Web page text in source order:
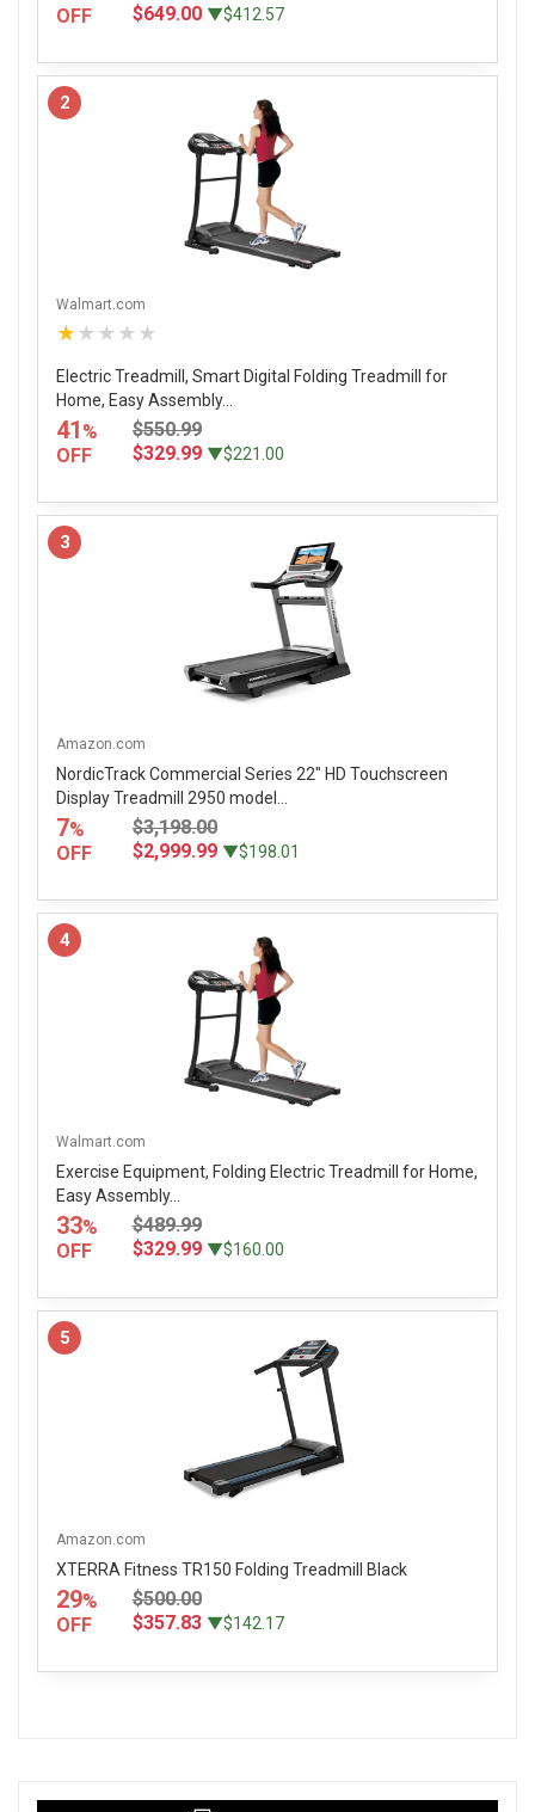
OFF
$649.00 ▼$412.57
2
Walmart.com
★★★★★
Electric Treadmill, Smart Digital Folding Treadmill for
Home, Easy Assembly...
41 %
OFF
$550.99
$329.99 ▼$221.00
3
Amazon.com
NordicTrack Commercial Series 22" HD Touchscreen
Display Treadmill 2950 model...
7%
OFF
$3,198.00
$2,999.99 ▼$198.01
4
Walmart.com
Exercise Equipment, Folding Electric Treadmill for Home,
Easy Assembly...
33%
OFF
$489.99
$329.99 ▼$160.00
5
Amazon.com
XTERRA Fitness TR150 Folding Treadmill Black
29%
OFF
$500.00
$357.83 ▼$142.17